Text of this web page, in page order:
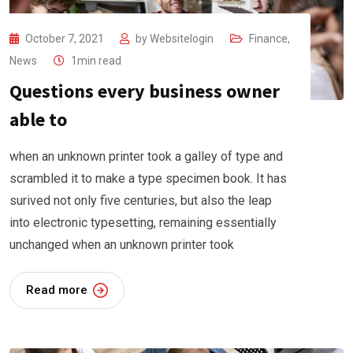
October 7, 2021 byWebsitelogin Finance,
News
1min read
Questions every business owner
able to
when an unknown printer took a galley of type and
scrambled it to make a type specimen book. It has
surived not only five centuries, but also the leap
into electronic typesetting, remaining essentially
unchanged when an unknown printer took
Read more